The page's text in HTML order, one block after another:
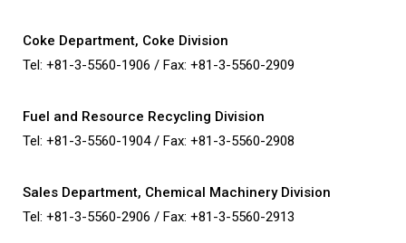
Coke Department, Coke Division
Tel: +81-3-5560-1906 / Fax: +81-3-5560-2909
Fuel and Resource Recycling Division
Tel: +81-3-5560-1904 / Fax: +81-3-5560-2908
Sales Department, Chemical Machinery Division
Tel: +81-3-5560-2906 / Fax: +81-3-5560-2913